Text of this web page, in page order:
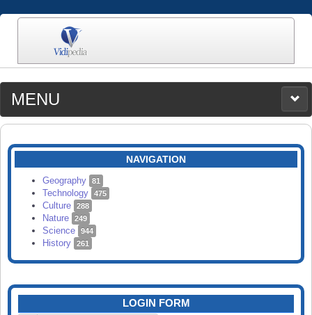
MENU
MEDIA
CATEGORIES
SEARCH
NAVIGATION
Geography 81
Technology 475
Culture 288
Nature 249
Science 944
History 261
LOGIN FORM